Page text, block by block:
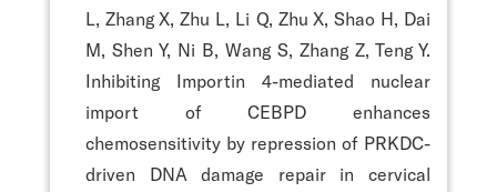
L, Zhang X, Zhu L, Li Q, Zhu X, Shao H, Dai
M, Shen Y, Ni B, Wang S, Zhang Z, Teng Y.
Inhibiting Importin 4-mediated nuclear
import of CEBPD enhances
chemosensitivity by repression of PRKDC-
driven DNA damage repair in cervical